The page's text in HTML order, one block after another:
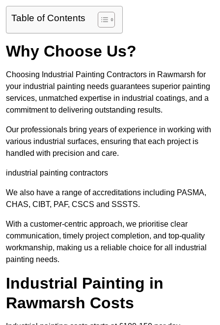
Table of Contents
Why Choose Us?
Choosing Industrial Painting Contractors in Rawmarsh for
your industrial painting needs guarantees superior painting
services, unmatched expertise in industrial coatings, and a
commitment to delivering outstanding results.
Our professionals bring years of experience in working with
various industrial surfaces, ensuring that each project is
handled with precision and care.
industrial painting contractors
We also have a range of accreditations including PASMA,
CHAS, CIBT, PAF, CSCS and SSSTS.
With a customer-centric approach, we prioritise clear
communication, timely project completion, and top-quality
workmanship, making us a reliable choice for all industrial
painting needs.
Industrial Painting in
Rawmarsh Costs